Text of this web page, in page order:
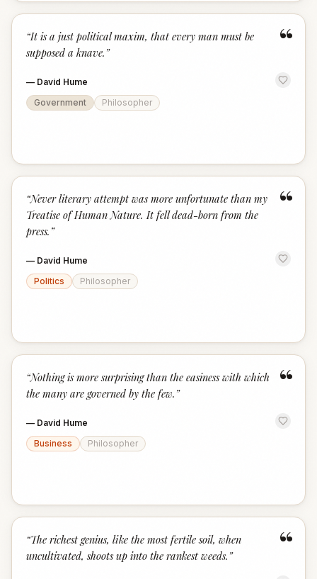
“
“It is a just political maxim, that every man must be
supposed a knave. ”
— David Hume
Government
Philosopher
“
“Never literary attempt was more unfortunate than my
Treatise of Human Nature. It fell dead-born from the
press. ”
— David Hume
Politics
Philosopher
“
“Nothing is more surprising than the easiness with which
the many are governed by the few. ”
— David Hume
Business
Philosopher
“
“The richest genius, like the most fertile soil, when
uncultivated, shoots up into the rankest weeds. ”